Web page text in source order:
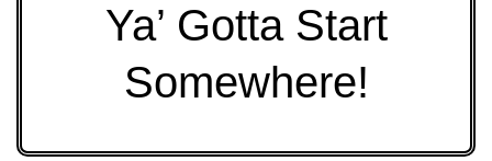
Ya’ Gotta Start
Somewhere!